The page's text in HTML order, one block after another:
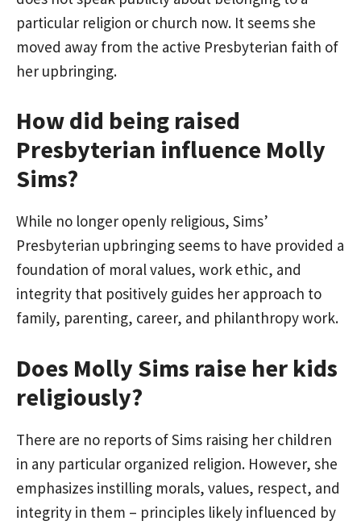
particular religion or church now. It seems she
moved away from the active Presbyterian faith of
her upbringing.
How did being raised
Presbyterian influence Molly
Sims?
While no longer openly religious, Sims’
Presbyterian upbringing seems to have provided a
foundation of moral values, work ethic, and
integrity that positively guides her approach to
family, parenting, career, and philanthropy work.
Does Molly Sims raise her kids
religiously?
There are no reports of Sims raising her children
in any particular organized religion. However, she
emphasizes instilling morals, values, respect, and
integrity in them – principles likely influenced by